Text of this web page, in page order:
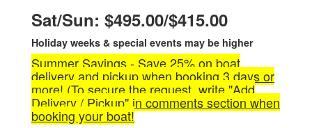
Sat/Sun: $495.00/$415.00
Holiday weeks & special events may be higher
Summer Savings - Save 25% on boat
delivery and pickup when booking 3 days or
more! (To secure the request, write "Add
Delivery / Pickup" in comments section when
booking your boat!